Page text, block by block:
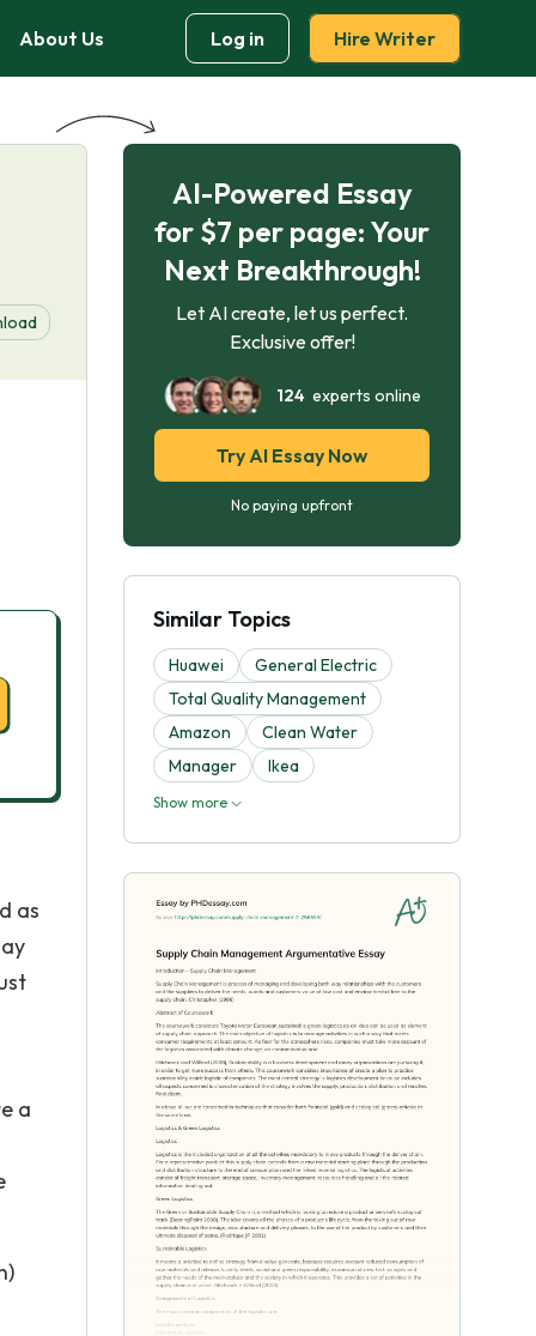
About Us Log in Hire Writer
as
a
AI-Powered Essay
for $7 per page: Your
Next Breakthrough!
Let AI create, let us perfect.
Exclusive offer!
124experts online
Try AI Essay Now
No paying upfront
Similar Topics
Huawei
General Electric
Total Quality Management
Amazon
Clean Water
Manager
Ikea
Show more